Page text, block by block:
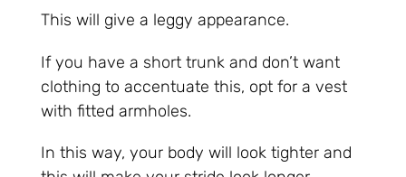
This will give a leggy appearance.
If you have a short trunk and don’t want
clothing to accentuate this, opt for a vest
with fitted armholes.
In this way, your body will look tighter and